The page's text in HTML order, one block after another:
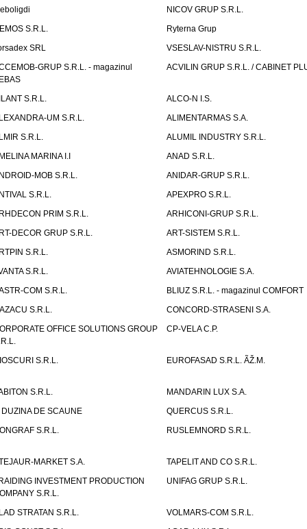
NICOV GRUP S.R.L.
S.R.L.
Ryterna Grup
SRL
VSESLAV-NISTRU S.R.L.
GRUP S.R.L. - magazinul
ACVILIN GRUP S.R.L. / CABINET
S.R.L.
ALCO-N I.S.
UM S.R.L.
ALIMENTARMAS S.A.
S.R.L.
ALUMIL INDUSTRY S.R.L.
MARINA I.I
ANAD S.R.L.
MOB S.R.L.
ANIDAR-GRUP S.R.L.
S.R.L.
APEXPRO S.R.L.
PRIM S.R.L.
ARHICONI-GRUP S.R.L.
DECOR GRUP S.R.L.
ART-SISTEM S.R.L.
S.R.L.
ASMORIND S.R.L.
S.R.L.
AVIATEHNOLOGIE S.A.
COM S.R.L.
BLIUZ S.R.L. - magazinul COMFORT
S.R.L.
CONCORD-STRASENI S.A.
OFFICE SOLUTIONS GROUP
CP-VELA C.P.
S.R.L. EUROFASAD S.R.L. ÃŽ.M.
S.R.L.
MANDARIN LUX S.A.
DUZINA DE SCAUNE
QUERCUS S.R.L.
S.R.L.
RUSLEMNORD S.R.L.
MARKET S.A.
TAPELIT AND CO S.R.L.
INVESTMENT PRODUCTION
S.R.L.
UNIFAG GRUP S.R.L.
STRATAN S.R.L.
VOLMARS-COM S.R.L.